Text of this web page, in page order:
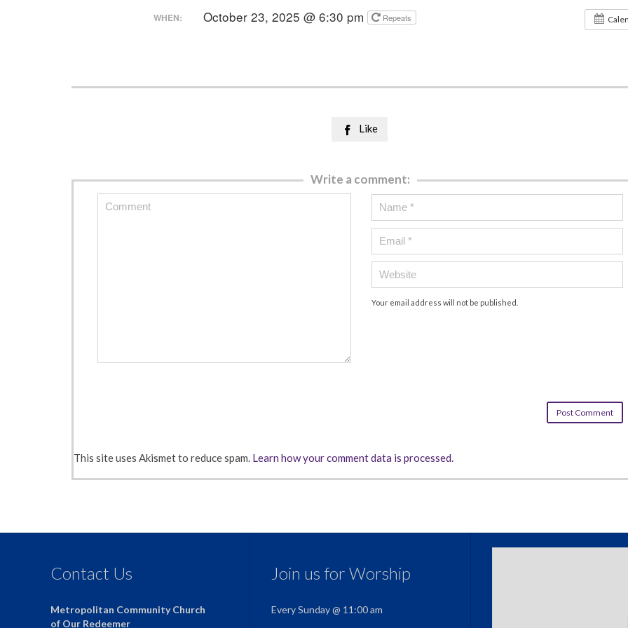
WHEN: October 23, 2025 @ 6:30 pm Repeats
 Like
Write a comment:
Your email address will not be published.
This site uses Akismet to reduce spam. Learn how your comment data is processed.
Contact Us
Metropolitan Community Church
of Our Redeemer
Join us for Worship
Every Sunday @ 11:00 am